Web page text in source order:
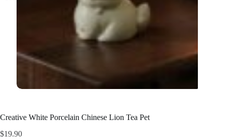
Creative White Porcelain Chinese Lion Tea Pet
$19.90